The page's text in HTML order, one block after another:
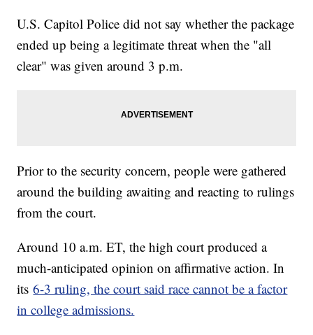
U.S. Capitol Police did not say whether the package
ended up being a legitimate threat when the "all
clear" was given around 3 p.m.
Prior to the security concern, people were gathered
around the building awaiting and reacting to rulings
from the court.
Around 10 a.m. ET, the high court produced a
much-anticipated opinion on affirmative action. In
its6-3 ruling, the court said race cannot be a factor
in college admissions.